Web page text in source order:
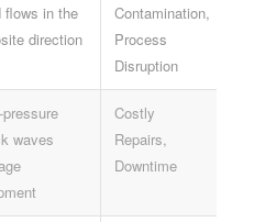
flows in the
direction
Contamination,
Process
Disruption
pressure
waves
Costly
Repairs,
Downtime